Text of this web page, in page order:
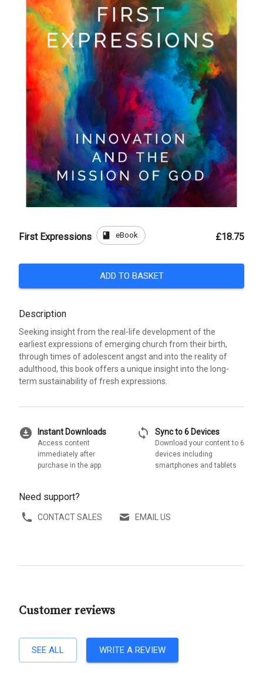
First Expressions book eBook £18.75
ADD TO BASKET
Description
Seeking insight from the real-life development of the
earliest expressions of emerging church from their birth,
through times of adolescent angst and into the reality of
adulthood, this book offers a unique insight into the long-
term sustainability of fresh expressions.
download_for_offline Instant Downloads
Access content
immediately after
purchase in the app
sync Sync to 6 Devices
Download your content to 6
devices including
smartphones and tablets
Need support?
CONTACT SALES EMAIL US
Customer reviews
SEE ALL WRITE A REVIEW